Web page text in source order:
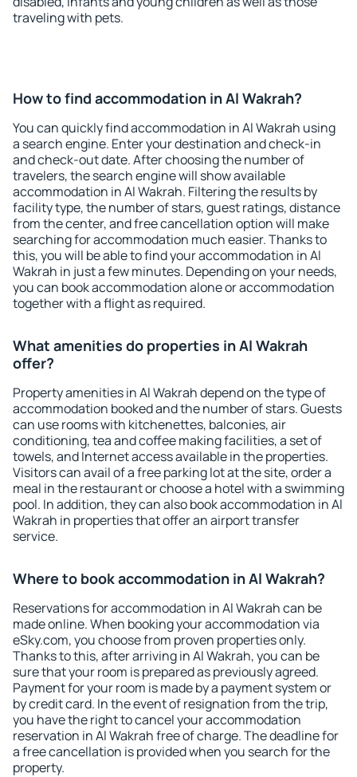
traveling with pets.
How to find accommodation in Al Wakrah?
You can quickly find accommodation in Al Wakrah using
a search engine. Enter your destination and check-in
and check-out date. After choosing the number of
travelers, the search engine will show available
accommodation in Al Wakrah. Filtering the results by
facility type, the number of stars, guest ratings, distance
from the center, and free cancellation option will make
searching for accommodation much easier. Thanks to
this, you will be able to find your accommodation in Al
Wakrah in just a few minutes. Depending on your needs,
you can book accommodation alone or accommodation
together with a flight as required.
What amenities do properties in Al Wakrah
offer?
Property amenities in Al Wakrah depend on the type of
accommodation booked and the number of stars. Guests
can use rooms with kitchenettes, balconies, air
conditioning, tea and coffee making facilities, a set of
towels, and Internet access available in the properties.
Visitors can avail of a free parking lot at the site, order a
meal in the restaurant or choose a hotel with a swimming
pool. In addition, they can also book accommodation in Al
Wakrah in properties that offer an airport transfer
service.
Where to book accommodation in Al Wakrah?
Reservations for accommodation in Al Wakrah can be
made online. When booking your accommodation via
eSky.com, you choose from proven properties only.
Thanks to this, after arriving in Al Wakrah, you can be
sure that your room is prepared as previously agreed.
Payment for your room is made by a payment system or
by credit card. In the event of resignation from the trip,
you have the right to cancel your accommodation
reservation in Al Wakrah free of charge. The deadline for
a free cancellation is provided when you search for the
property.